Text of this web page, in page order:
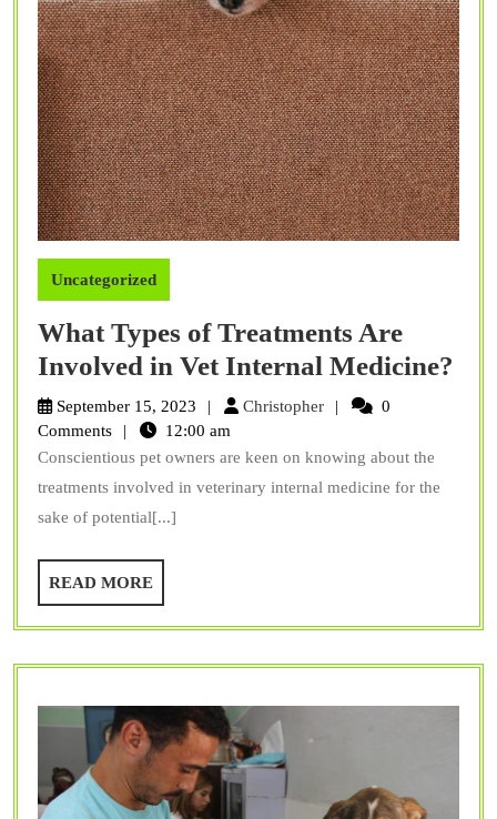
Uncategorized
What Types of Treatments Are
Involved in Vet Internal Medicine?
September 15, 2023 ChristopherChristopher
0
Comments
12:00 am
Conscientious pet owners are keen on knowing about the
treatments involved in veterinary internal medicine for the
sake of potential[...]
READ MOREREAD
MORE